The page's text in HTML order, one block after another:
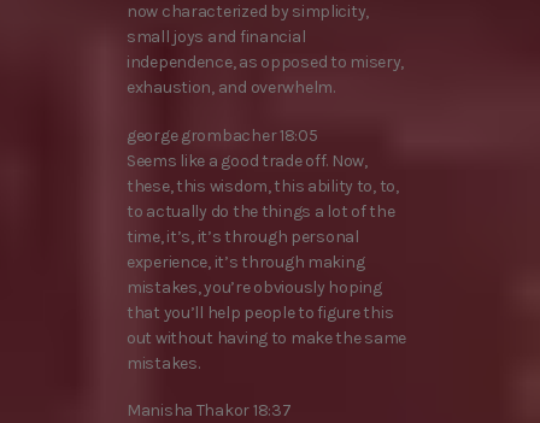
now characterized by simplicity,
small joys and financial
independence, as opposed to misery,
exhaustion, and overwhelm.
george grombacher 18:05
Seems like a good trade off. Now,
these, this wisdom, this ability to, to,
to actually do the things a lot of the
time, it’s, it’s through personal
experience, it’s through making
mistakes, you’re obviously hoping
that you’ll help people to figure this
out without having to make the same
mistakes.
Manisha Thakor 18:37